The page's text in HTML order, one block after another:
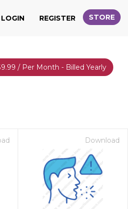
LOGIN REGISTER STORE
/ Per Month - Billed Yearly
Download